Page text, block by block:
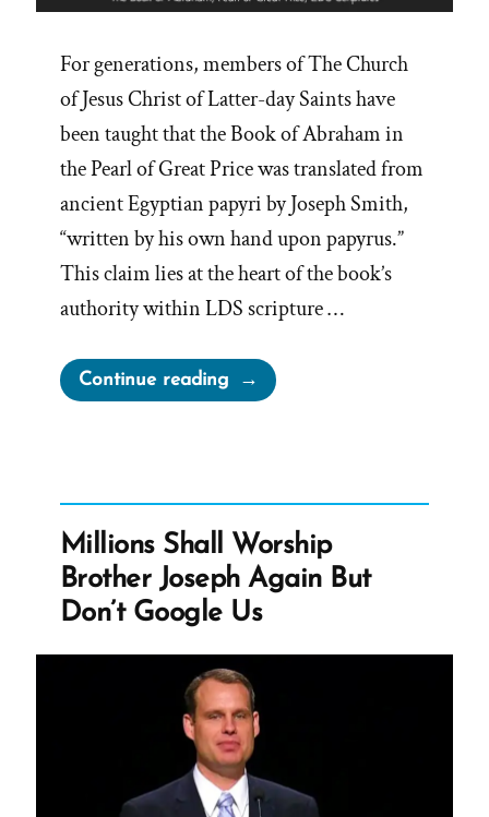
For generations, members of The Church
of Jesus Christ of Latter-day Saints have
been taught that the Book of Abraham in
the Pearl of Great Price was translated from
ancient Egyptian papyri by Joseph Smith,
“written by his own hand upon papyrus.”
This claim lies at the heart of the book’s
authority within LDS scripture …
Continue reading“The
Book
is
Fraudulent”
Millions Shall Worship
Brother Joseph Again But
Don’t Google Us